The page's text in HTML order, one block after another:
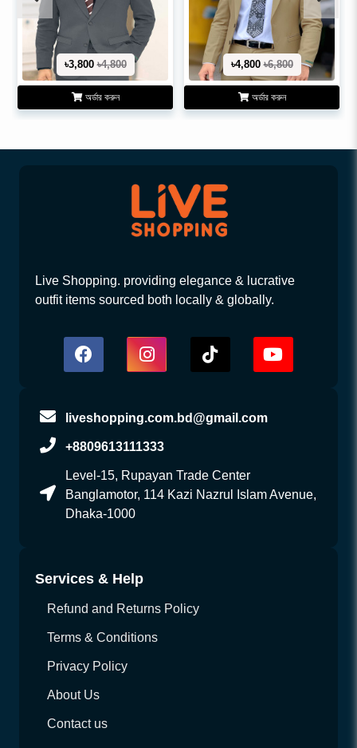
৳3,800৳4,800
অর্ডার করুন
৳4,800৳6,800
অর্ডার করুন
Live Shopping. providing elegance & lucrative
outfit items sourced both locally & globally.
liveshopping.com.bd@gmail.com
+8809613111333
Level-15, Rupayan Trade Center
Banglamotor, 114 Kazi Nazrul Islam Avenue,
Dhaka-1000
Services & Help
Refund and Returns Policy
Terms & Conditions
Privacy Policy
About Us
Contact us